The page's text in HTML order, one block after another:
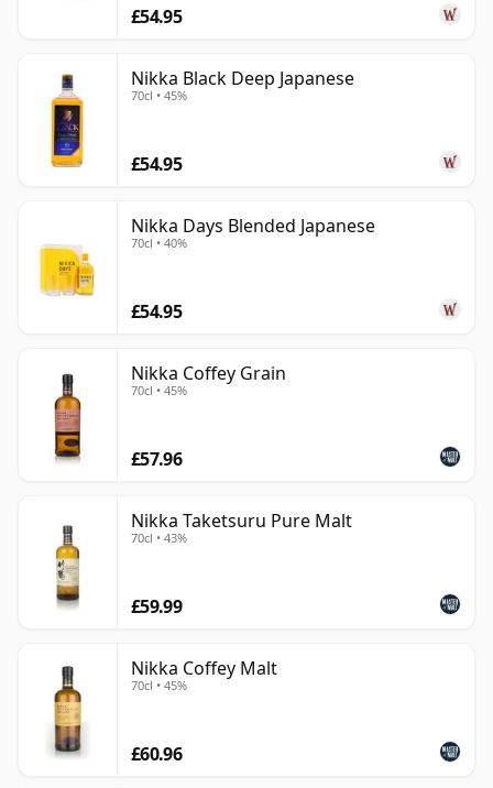
£54.95
Nikka Black Deep Japanese
70cl • 45%
£54.95
Nikka Days Blended Japanese
70cl • 40%
£54.95
Nikka Coffey Grain
70cl • 45%
£57.96
Nikka Taketsuru Pure Malt
70cl • 43%
£59.99
Nikka Coffey Malt
70cl • 45%
£60.96